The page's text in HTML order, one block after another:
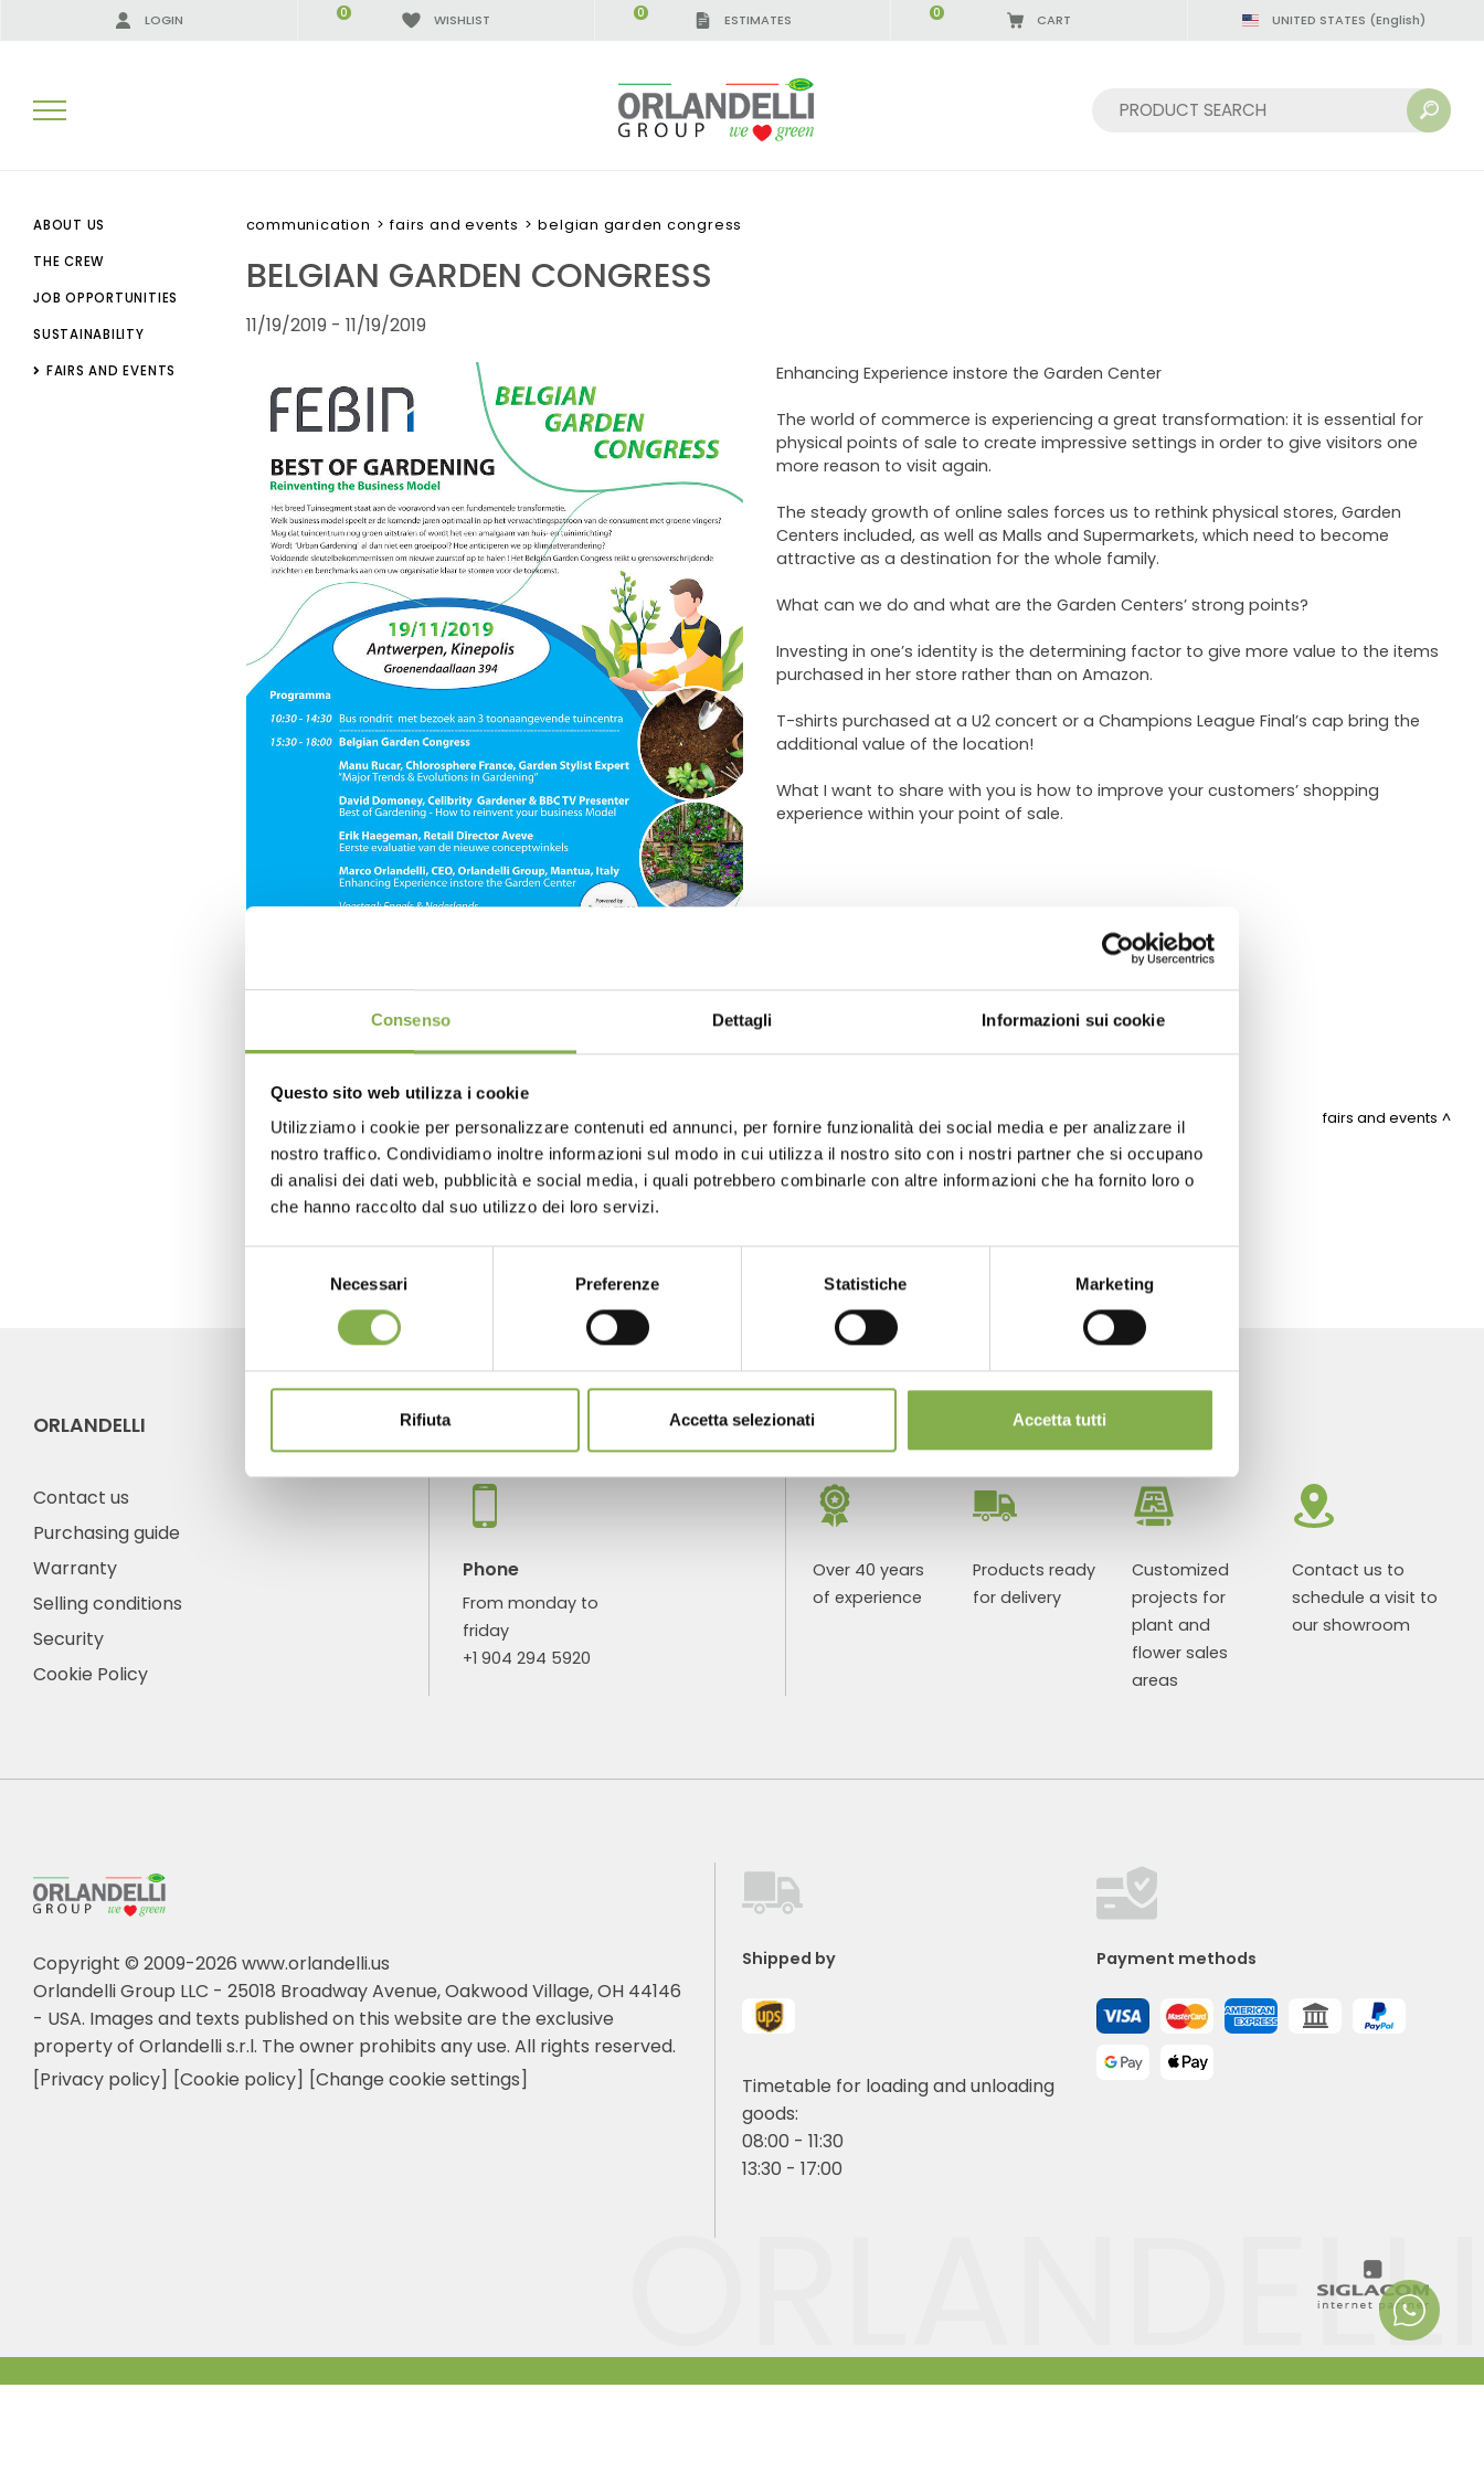
Consenso Dettagli Informazioni sui cookie
Questo sito web utilizza i cookie
Utilizziamo i cookie per personalizzare contenuti ed annunci, per fornire funzionalità dei social media e per analizzare il
nostro traffico. Condividiamo inoltre informazioni sul modo in cui utilizza il nostro sito con i nostri partner che si occupano
di analisi dei dati web, pubblicità e social media, i quali potrebbero combinarle con altre informazioni che ha fornito loro o
che hanno raccolto dal suo utilizzo dei loro servizi.
Necessari Preferenze Statistiche Marketing
Rifiuta Accetta selezionati Accetta tutti
LOGIN WISHLIST
0 ESTIMATES
0 CART
0 UNITED STATES (English)
SEARCH RESULTS:
ABOUT US
THE CREW
JOB OPPORTUNITIES
SUSTAINABILITY
FAIRS AND EVENTS
communication > fairs and events > belgian garden congress
BELGIAN GARDEN CONGRESS
11/19/2019 - 11/19/2019
Enhancing Experience instore the Garden Center
The world of commerce is experiencing a great transformation: it is essential for
physical points of sale to create impressive settings in order to give visitors one
more reason to visit again.
The steady growth of online sales forces us to rethink physical stores, Garden
Centers included, as well as Malls and Supermarkets, which need to become
attractive as a destination for the whole family.
What can we do and what are the Garden Centers’ strong points?
Investing in one’s identity is the determining factor to give more value to the items
purchased in her store rather than on Amazon.
T-shirts purchased at a U2 concert or a Champions League Final’s cap bring the
additional value of the location!
What I want to share with you is how to improve your customers’ shopping
experience within your point of sale.
previous:
spring promo - convertible trolley
greentech - hall 8 stand 603
fairs and events
FAQ GLOSSARY TOP SEARCHES
share
ORLANDELLI
Contact us
Purchasing guide
Warranty
Selling conditions
Security
Cookie Policy
Phone
From monday to
friday
+1 904 294 5920
SERVICES
Over 40 years
of experience
Products ready
for delivery
Customized
projects for
plant and
flower sales
areas
Contact us to
schedule a visit to
our showroom
Copyright © 2009-2026 www.orlandelli.us
Orlandelli Group LLC - 25018 Broadway Avenue, Oakwood Village, OH 44146
- USA. Images and texts published on this website are the exclusive
property of Orlandelli s.r.l. The owner prohibits any use. All rights reserved.
[Privacy policy] [Cookie policy] [Change cookie settings]
Shipped by
Timetable for loading and unloading
goods:
08:00 - 11:30
13:30 - 17:00
Payment methods